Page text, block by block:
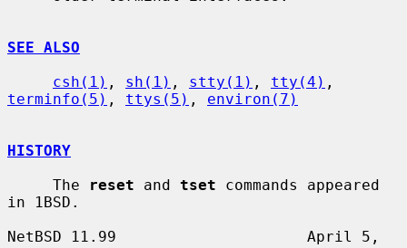
SEE ALSO
csh(1) , sh(1) , stty(1) , tty(4)
terminfo(5) , ttys(5) , environ(7)
HISTORY
     The
reset and tset commands appeared
in 1BSD.
NetBSD 11.99                     April 5,